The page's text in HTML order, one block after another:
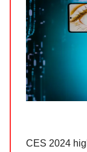
CES 2024